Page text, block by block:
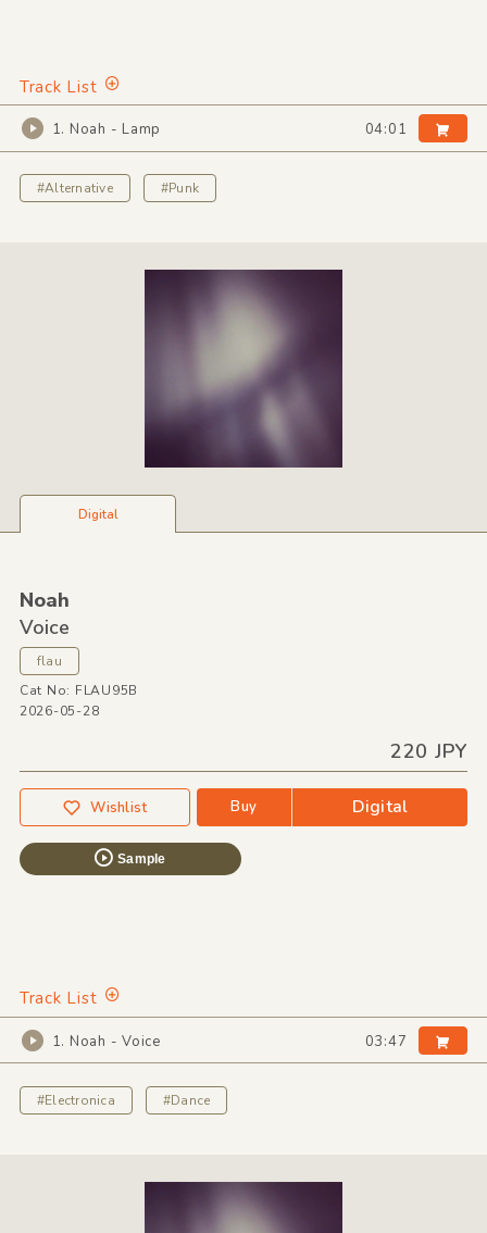
Track List
1. Noah - Lamp 04:01
#Alternative #Punk
Digital
Noah
Voice
flau
Cat No: FLAU95B
2026-05-28
220 JPY
Wishlist Buy Digital
Sample
Track List
1. Noah - Voice 03:47
#Electronica #Dance